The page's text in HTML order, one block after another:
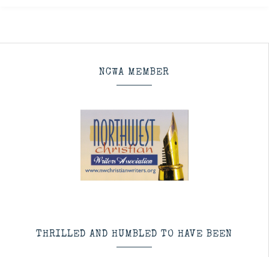
NCWA MEMBER
THRILLED AND HUMBLED TO HAVE BEEN